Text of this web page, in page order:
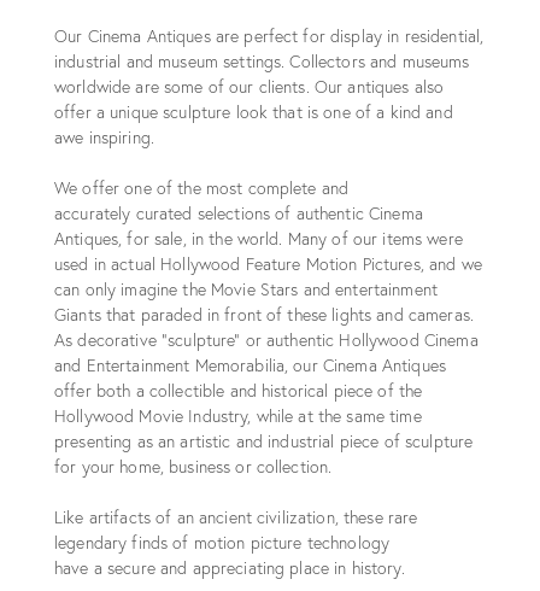
Our Cinema Antiques are perfect for display in residential,
industrial and museum settings. Collectors and museums
worldwide are some of our clients. Our antiques also
offer a unique sculpture look that is one of a kind and
awe inspiring.
We offer one of the most complete and
accurately curated selections of authentic Cinema
Antiques, for sale, in the world. Many of our items were
used in actual Hollywood Feature Motion Pictures, and we
can only imagine the Movie Stars and entertainment
Giants that paraded in front of these lights and cameras.
As decorative “sculpture” or authentic Hollywood Cinema
and Entertainment Memorabilia, our Cinema Antiques
offer both a collectible and historical piece of the
Hollywood Movie Industry, while at the same time
presenting as an artistic and industrial piece of sculpture
for your home, business or collection.
Like artifacts of an ancient civilization, these rare
legendary finds of motion picture technology
have a secure and appreciating place in history.